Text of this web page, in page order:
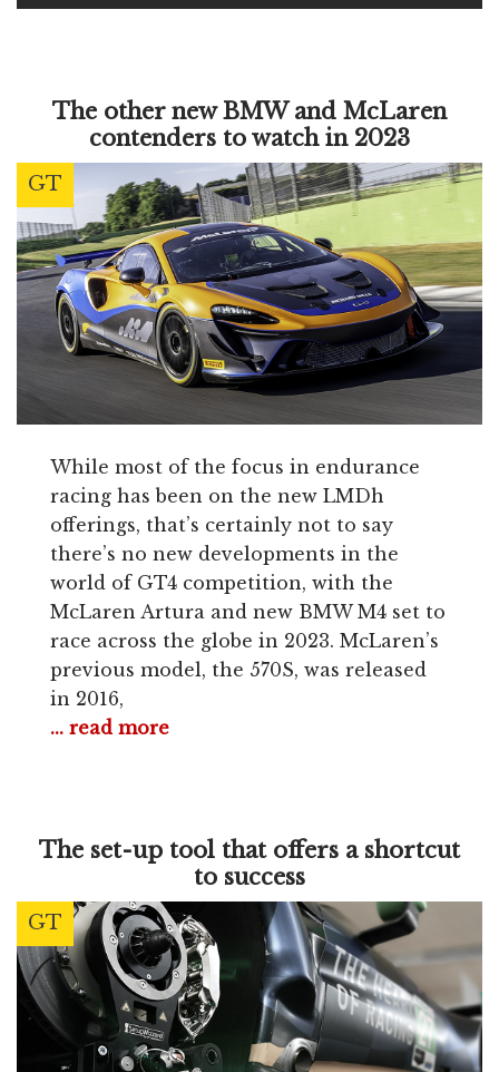
The other new BMW and McLaren
contenders to watch in 2023
GT
While most of the focus in endurance
racing has been on the new LMDh
offerings, that’s certainly not to say
there’s no new developments in the
world of GT4 competition, with the
McLaren Artura and new BMW M4 set to
race across the globe in 2023. McLaren’s
previous model, the 570S, was released
in 2016,
... read more
The set-up tool that offers a shortcut
to success
GT